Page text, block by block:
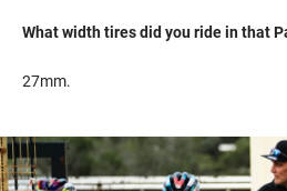
What width tires did you ride in that
27mm.